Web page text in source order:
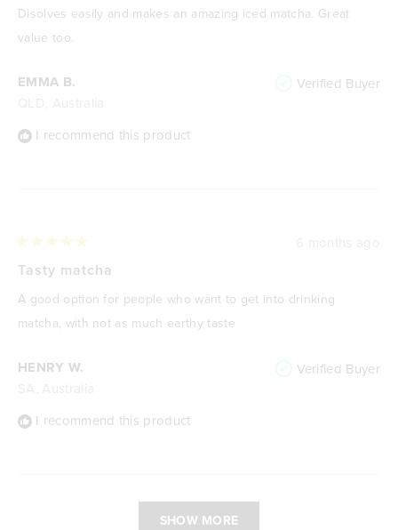
EMMA B. Verified Buyer
I recommend this product
Disolves easily and makes an amazing iced matcha. Great
value too.
HENRY W. Verified Buyer
I recommend this product
5
out
of
5
stars
Tasty matcha
A good option for people who want to get into drinking
matcha, with not as much earthy taste
SHOW MORE